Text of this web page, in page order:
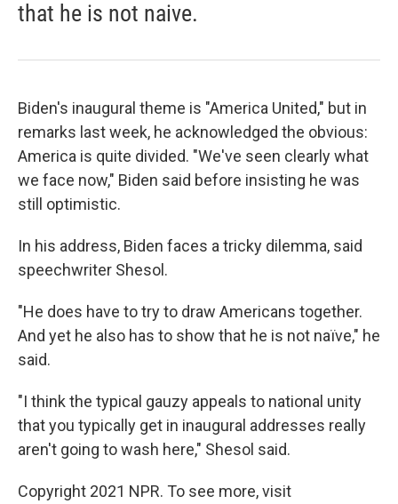
that he is not naive.
Biden's inaugural theme is "America United," but in
remarks last week, he acknowledged the obvious:
America is quite divided. "We've seen clearly what
we face now," Biden said before insisting he was
still optimistic.
In his address, Biden faces a tricky dilemma, said
speechwriter Shesol.
"He does have to try to draw Americans together.
And yet he also has to show that he is not naïve," he
said.
"I think the typical gauzy appeals to national unity
that you typically get in inaugural addresses really
aren't going to wash here," Shesol said.
Copyright 2021 NPR. To see more, visit